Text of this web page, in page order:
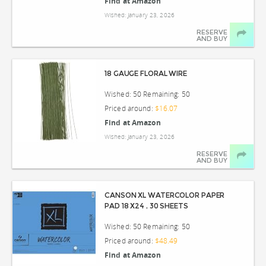
Wished: January 23, 2026
RESERVE
AND BUY
18 GAUGE FLORAL WIRE
Wished: 50 Remaining: 50
Priced around: $16.07
Find at Amazon
Wished: January 23, 2026
RESERVE
AND BUY
CANSON XL WATERCOLOR PAPER
PAD 18 X24 , 30 SHEETS
Wished: 50 Remaining: 50
Priced around: $48.49
Find at Amazon